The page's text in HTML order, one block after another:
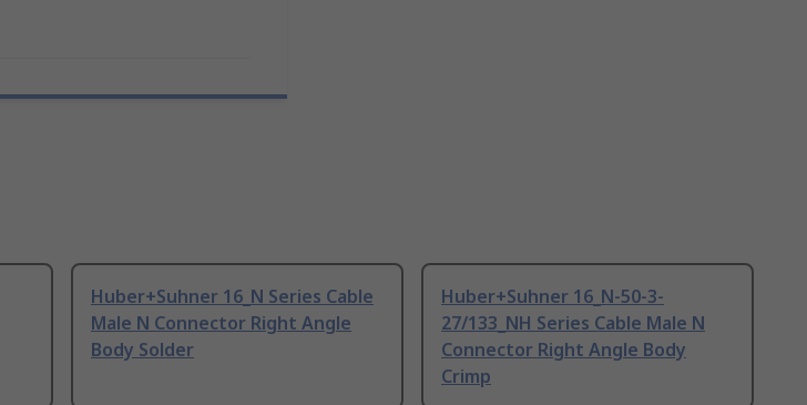
Huber+Suhner 16_N Series Cable
Male N Connector Right Angle
Body Solder
Huber+Suhner 16_N-50-3-
27/133_NH Series Cable Male N
Connector Right Angle Body
Crimp